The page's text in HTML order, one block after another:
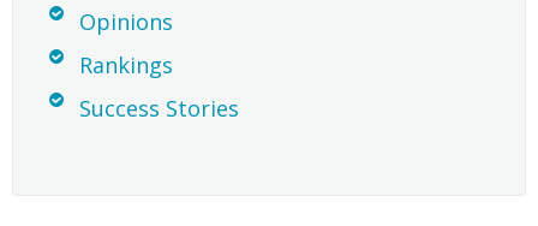
Opinions
Rankings
Success Stories